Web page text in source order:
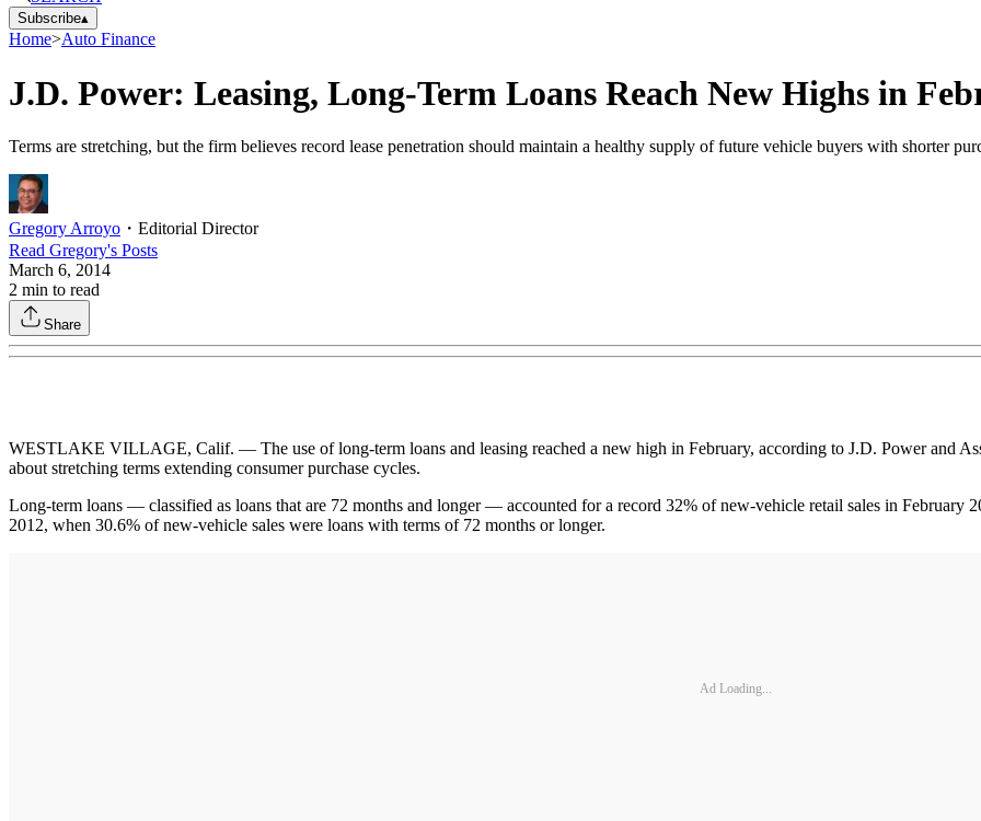
Subscribe▴
Home>Auto Finance
J.D. Power: Leasing, Long-Term Loans Reach New Highs in
Terms are stretching, but the firm believes record lease penetration should maintain a healthy supply of future vehicle buyers with shorter
Gregory Arroyo ・ Editorial Director
Read Gregory's Posts
March 6, 2014
2 min to read
Share
WESTLAKE VILLAGE, Calif. — The use of long-term loans and leasing reached a new high in February, according to J.D. Power and
about stretching terms extending consumer purchase cycles.
Long-term loans — classified as loans that are 72 months and longer — accounted for a record 32% of new-vehicle retail sales in February
2012, when 30.6% of new-vehicle sales were loans with terms of 72 months or longer.
Ad Loading...